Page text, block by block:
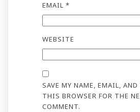
EMAIL *
WEBSITE
SAVE MY NAME, EMAIL,
THIS BROWSER FOR THE
COMMENT.